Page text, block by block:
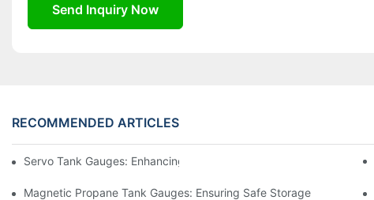
Send Inquiry Now
RECOMMENDED ARTICLES
Servo Tank Gauges: Enhancing Safety In Tank Operations
Magnetic Propane Tank Gauges: Ensuring Safe Storage